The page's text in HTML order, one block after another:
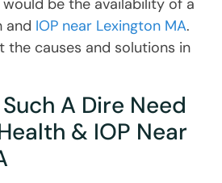
be the availability of a
and IOP near Lexington MA.
the causes and solutions in
A Dire Need
& IOP Near